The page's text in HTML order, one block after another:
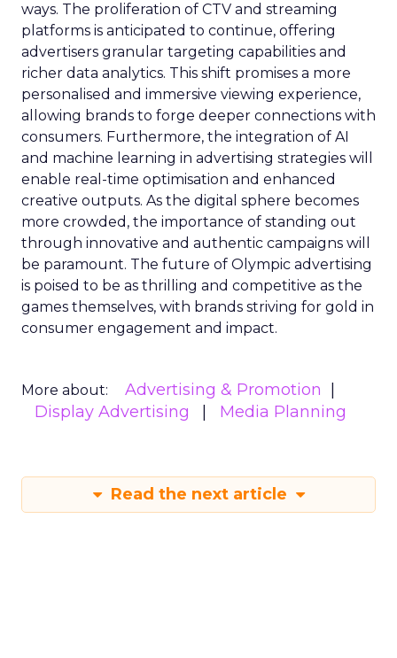
ways. The proliferation of CTV and streaming
platforms is anticipated to continue, offering
advertisers granular targeting capabilities and
richer data analytics. This shift promises a more
personalised and immersive viewing experience,
allowing brands to forge deeper connections with
consumers. Furthermore, the integration of AI
and machine learning in advertising strategies will
enable real-time optimisation and enhanced
creative outputs. As the digital sphere becomes
more crowded, the importance of standing out
through innovative and authentic campaigns will
be paramount. The future of Olympic advertising
is poised to be as thrilling and competitive as the
games themselves, with brands striving for gold in
consumer engagement and impact.
More about:
Advertising & Promotion
Display Advertising
Media Planning
Read the next article